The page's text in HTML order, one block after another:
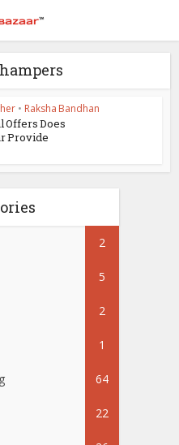
• Raksha Bandhan
Offers Does
Provide
2
5
2
1
64
22